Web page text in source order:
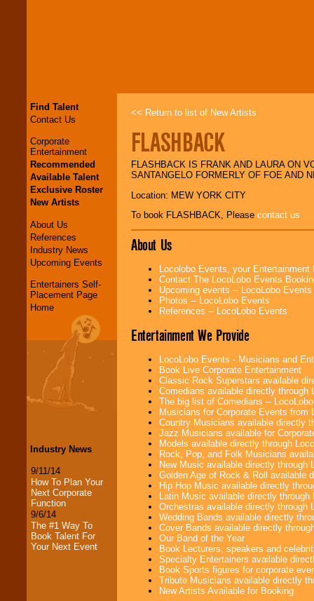
Find Talent
Contact Us
Corporate
Entertainment
Recommended
Available Talent
Exclusive Roster
New Artists
About Us
References
Industry News
Upcoming Events
Entertainers Self-
Placement Page
Home
Industry News
9/11/14
How To Plan Your
Next Corporate
Function
9/6/14
The #1 Way To
Book Talent For
Your Next Event
<< Return to list of New Artists
FLASHBACK
FLASHBACK IS FRANK AND LAURA ON
SANTANGELO FORMERLY OF FOE AND
Location: MEW YORK CITY
To book FLASHBACK, Please contact us
About Us
Locolobo Events, your
Contact The LocoLobo Events
Upcoming events -- LocoLobo Events
Photos -- LocoLobo Events
References -- LocoLobo Events
Entertainment We Provide
LocoLobo Events - Musicians and
Book Live Corporate Entertainment
Classic Rock Superstars available
Comedians available directly through
The big list of Comedians --
Musicians for Corporate Events from
Country Musicians available directly
Jazz Musicians available for
Models available directly through
Rock, Pop, and Folk Musicians
New Music available directly through
Golden Age of Rock & Roll available
Hip Hop Music available directly
Latin Music available directly
Orchestras available directly through
Wedding Bands available directly
Cover Bands available directly
Our Band of the Year
Book Lecturers, speakers and
Specialty Entertainers available
Book Sports figures for corporate
Tribute Musicians available directly
New Artists Available for Booking